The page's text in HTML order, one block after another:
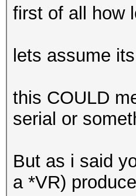
first of all how
lets assume
this COULD
serial or
But as i said
a *VR)